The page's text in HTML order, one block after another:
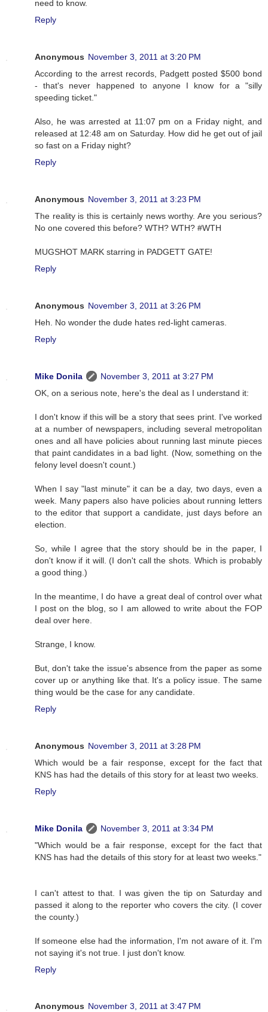
need to know.
Reply
Anonymous November 3, 2011 at 3:20 PM
According to the arrest records, Padgett posted $500 bond
- that's never happened to anyone I know for a "silly
speeding ticket."
Also, he was arrested at 11:07 pm on a Friday night, and
released at 12:48 am on Saturday. How did he get out of jail
so fast on a Friday night?
Reply
Anonymous November 3, 2011 at 3:23 PM
The reality is this is certainly news worthy. Are you serious?
No one covered this before? WTH? WTH? #WTH
MUGSHOT MARK starring in PADGETT GATE!
Reply
Anonymous November 3, 2011 at 3:26 PM
Heh. No wonder the dude hates red-light cameras.
Reply
Mike Donila
November 3, 2011 at 3:27 PM
OK, on a serious note, here's the deal as I understand it:
I don't know if this will be a story that sees print. I've worked
at a number of newspapers, including several metropolitan
ones and all have policies about running last minute pieces
that paint candidates in a bad light. (Now, something on the
felony level doesn't count.)
When I say "last minute" it can be a day, two days, even a
week. Many papers also have policies about running letters
to the editor that support a candidate, just days before an
election.
So, while I agree that the story should be in the paper, I
don't know if it will. (I don't call the shots. Which is probably
a good thing.)
In the meantime, I do have a great deal of control over what
I post on the blog, so I am allowed to write about the FOP
deal over here.
Strange, I know.
But, don't take the issue's absence from the paper as some
cover up or anything like that. It's a policy issue. The same
thing would be the case for any candidate.
Reply
Anonymous November 3, 2011 at 3:28 PM
Which would be a fair response, except for the fact that
KNS has had the details of this story for at least two weeks.
Reply
Mike Donila
November 3, 2011 at 3:34 PM
"Which would be a fair response, except for the fact that
KNS has had the details of this story for at least two weeks."
I can't attest to that. I was given the tip on Saturday and
passed it along to the reporter who covers the city. (I cover
the county.)
If someone else had the information, I'm not aware of it. I'm
not saying it's not true. I just don't know.
Reply
Anonymous November 3, 2011 at 3:47 PM